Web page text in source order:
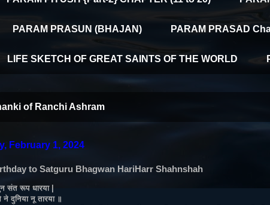
PARAM PRASUN (BHAJAN) PARAM PRASAD
LIFE SKETCH OF GREAT SAINTS OF THE WORLD
of Ranchi Ashram
February 1, 2024
to Satguru Bhagwan HariHarr Shahnshah
संत रूप धारया |
ने दुनिया नू तारया ॥